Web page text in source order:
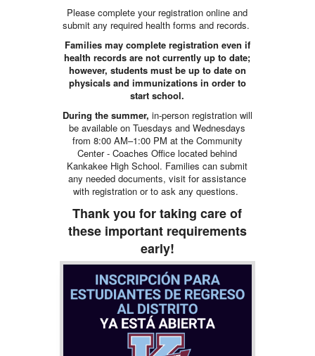
Please complete your registration online and
submit any required health forms and records.
Families may complete registration even if
health records are not currently up to date;
however, students must be up to date on
physicals and immunizations in order to
start school.
During the summer, in-person registration will
be available on Tuesdays and Wednesdays
from 8:00 AM–1:00 PM at the Community
Center - Coaches Office located behind
Kankakee High School. Families can submit
any needed documents, visit for assistance
with registration or to ask any questions.
Thank you for taking care of
these important requirements
early!